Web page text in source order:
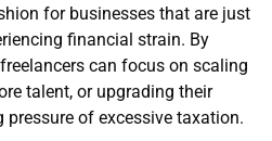
for businesses that are just
financial strain. By
can focus on scaling
talent, or upgrading their
of excessive taxation.